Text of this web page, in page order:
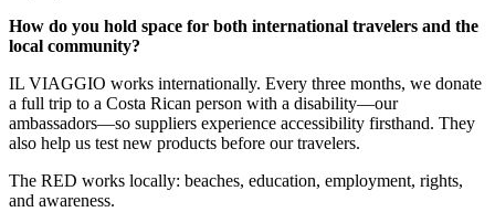
How do you hold space for both international travelers and the
local community?
IL VIAGGIO works internationally. Every three months, we donate
a full trip to a Costa Rican person with a disability—our
ambassadors—so suppliers experience accessibility firsthand. They
also help us test new products before our travelers.
The RED works locally: beaches, education, employment, rights,
and awareness.